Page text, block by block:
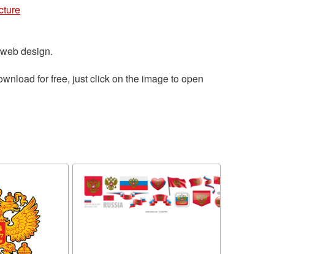
design.
for free, just click on the image to open